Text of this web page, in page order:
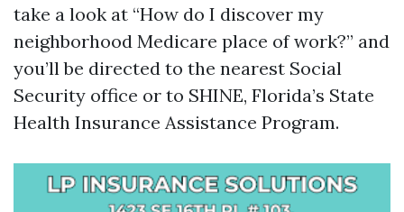
take a look at “How do I discover my
neighborhood Medicare place of work?” and
you’ll be directed to the nearest Social
Security office or to SHINE, Florida’s State
Health Insurance Assistance Program.